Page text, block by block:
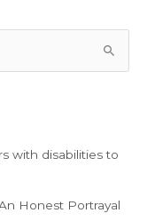
with disabilities to
Honest Portrayal